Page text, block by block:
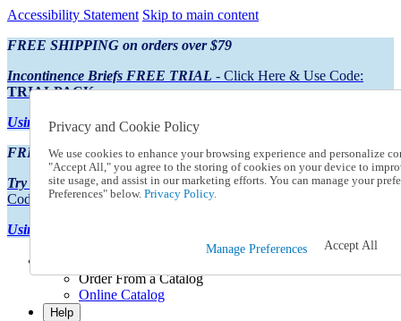
Accessibility Statement Skip to main content
FREE SHIPPING on orders over $79
Incontinence Briefs FREE TRIAL - Click Here & Use Code:
TRIALPACK
Using Preferred Credit?View your statement here
FREE SHIPPING on orders over $79
Try Our NEW Incontinence Briefs For FREE- Click Here & Use
Code:
TRIALPACK
Using Preferred Credit?
Order From a Catalog
Online Catalog
Help
Privacy and Cookie Policy
We use cookies to enhance your browsing experience and personalize
"Accept All," you agree to the storing of cookies on your device to
site usage, and assist in our marketing efforts. You can manage your
Preferences" below. Privacy Policy.
Manage Preferences Accept All